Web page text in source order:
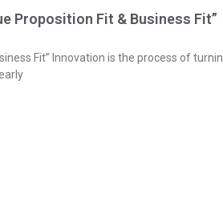
Proposition Fit & Business Fit”
Fit” Innovation is the process of